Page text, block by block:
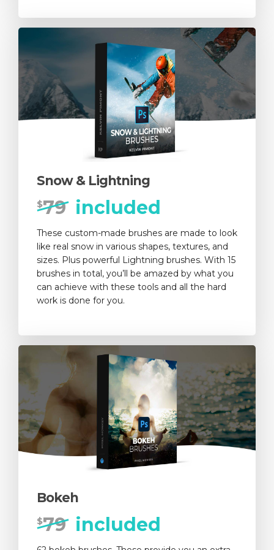
Snow & Lightning
$79 included
These custom-made brushes are made to look
like real snow in various shapes, textures, and
sizes. Plus powerful Lightning brushes. With 15
brushes in total, you’ll be amazed by what you
can achieve with these tools and all the hard
work is done for you.
Bokeh
$79 included